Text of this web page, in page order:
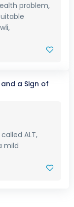
problem,
and a Sign of
ALT,
mild